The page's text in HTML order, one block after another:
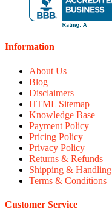
Information
About Us
Blog
Disclaimers
HTML Sitemap
Knowledge Base
Payment Policy
Pricing Policy
Privacy Policy
Returns & Refunds
Shipping & Handling
Terms & Conditions
Customer Service